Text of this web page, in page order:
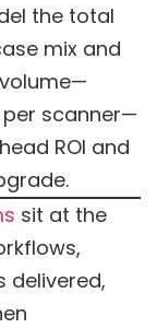
the total
mix and
scanner—
ROI and
sit at the
delivered,